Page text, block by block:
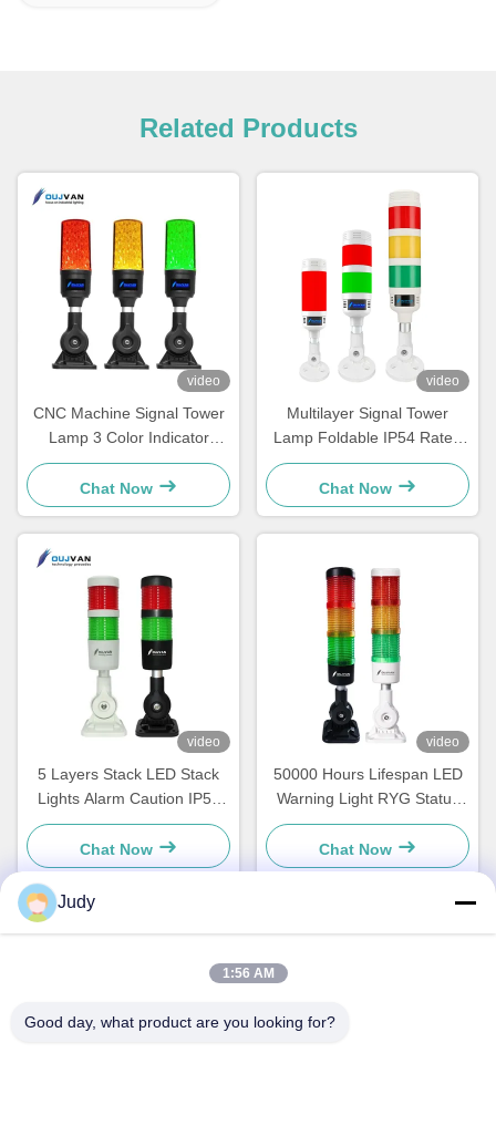
Related Products
video
CNC Machine Signal Tower
Lamp 3 Color Indicator
Warning Alarm Tower Light
Chat Now
video
Multilayer Signal Tower
Lamp Foldable IP54 Rated
Buzzer Machine Equipment
Indicator Lights
Chat Now
video
5 Layers Stack LED Stack
Lights Alarm Caution IP50
For CNC Machines And
Machining Centers
Chat Now
video
50000 Hours Lifespan LED
Warning Light RYG Status
Signaling For Led Cnc
Machine Tool
Chat Now
Address
Judy
1:56 AM
Good day, what product are you looking for?